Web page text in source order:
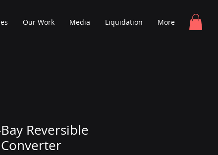
Our Work Media Liquidation More
Reversible